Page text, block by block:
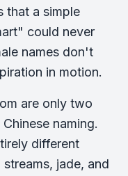
that a simple
could never
names don't
in motion.
are only two
naming.
different
jade, and